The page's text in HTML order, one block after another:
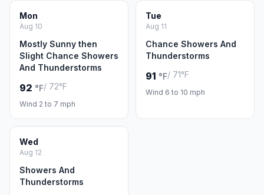
Mon
Aug 10
Mostly Sunny then
Slight Chance Showers
And Thunderstorms
92 °F/ 72°F
Wind 2 to 7 mph
Tue
Aug 11
Chance Showers And
Thunderstorms
91 °F/ 71°F
Wind 6 to 10 mph
Wed
Aug 12
Showers And
Thunderstorms